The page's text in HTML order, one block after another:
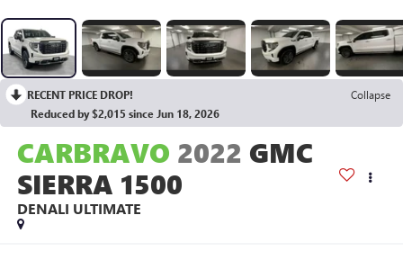
RECENT PRICE DROP!
Collapse
Reduced by $2,015 since Jun 18, 2026
CARBRAVO 2022 GMC
SIERRA 1500
DENALI ULTIMATE